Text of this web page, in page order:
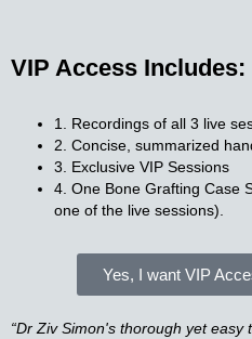
VIP Access Includes:
1. Recordings of all 3 live
2. Concise, summarized
3. Exclusive VIP Sessions
4. One Bone Grafting Case
one of the live sessions).
Yes, I want VIP
“Dr Ziv Simon's thorough yet